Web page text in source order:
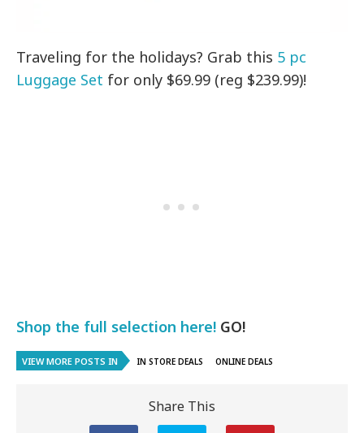
Traveling for the holidays? Grab this 5 pc
Luggage Set for only $69.99 (reg $239.99)!
Shop the full selection here! GO!
VIEW MORE POSTS IN IN STORE DEALS ONLINE DEALS
Share This